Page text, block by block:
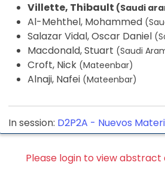
Villette, Thibault (Saudi
Al-Mehthel, Mohammed
Salazar Vidal, Oscar Daniel
Macdonald, Stuart (Saudi
Croft, Nick (Mateenbar)
Alnaji, Nafei (Mateenbar)
In session: D2P2A - Nuevos
Please login to view abstract